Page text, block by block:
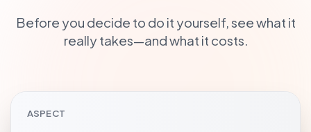
Before you decide to do it yourself, see what it
really takes—and what it costs.
ASPECT